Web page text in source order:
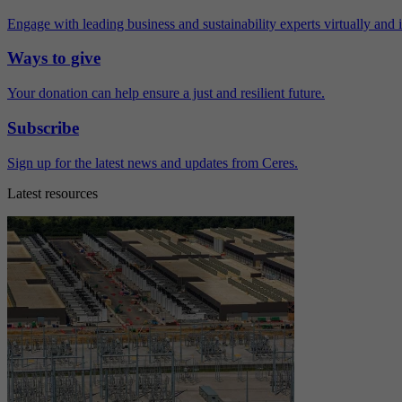
Engage with leading business and sustainability experts virtually and
Ways to give
Your donation can help ensure a just and resilient future.
Subscribe
Sign up for the latest news and updates from Ceres.
Latest resources